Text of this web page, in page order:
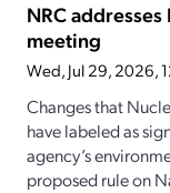
NRC
meeting
Wed, Jul 29, 2026,
Changes that
have labeled as
agency’s
proposed rule on